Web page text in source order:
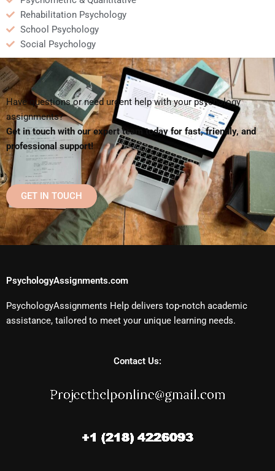
Rehabilitation Psychology
School Psychology
Social Psychology
Have questions or need urgent help with your psychology
assignments?
Get in touch with our expert team today for fast, friendly, and
professional support!
GET IN TOUCH
PsychologyAssignments.com
PsychologyAssignments Help delivers top-notch academic
assistance, tailored to meet your unique learning needs.
Contact Us: